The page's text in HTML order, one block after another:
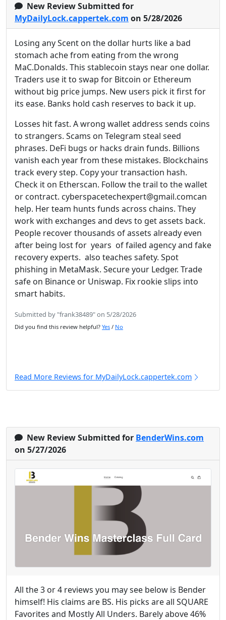
New Review Submitted for
MyDailyLock.cappertek.com on 5/28/2026
Losing any Scent on the dollar hurts like a bad
stomach ache from eating from the wrong
MaC.Donalds. This stablecoin stays near one dollar.
Traders use it to swap for Bitcoin or Ethereum
without big price jumps. New users pick it first for
its ease. Banks hold cash reserves to back it up.
Losses hit fast. A wrong wallet address sends coins
to strangers. Scams on Telegram steal seed
phrases. DeFi bugs or hacks drain funds. Billions
vanish each year from these mistakes. Blockchains
track every step. Copy your transaction hash.
Check it on Etherscan. Follow the trail to the wallet
or contract. cyberspacetechexpert@gmail.comcan
help. Her team hunts funds across chains. They
work with exchanges and devs to get assets back.
People recover thousands of assets already even
after being lost for years of failed agency and fake
recovery experts. also teaches safety. Spot
phishing in MetaMask. Secure your Ledger. Trade
safe on Binance or Uniswap. Fix rookie slips into
smart habits.
Submitted by "frank38489" on 5/28/2026
Did you find this review helpful? Yes / No
Read More Reviews for MyDailyLock.cappertek.com
New Review Submitted for BenderWins.com
on 5/27/2026
All the 3 or 4 reviews you may see below is Bender
himself! His claims are BS. His picks are all SQUARE
Favorites and Mostly All Unders. Barely above 46%